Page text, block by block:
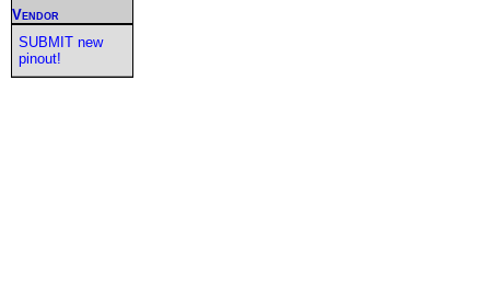
Vendor
SUBMIT new
pinout!